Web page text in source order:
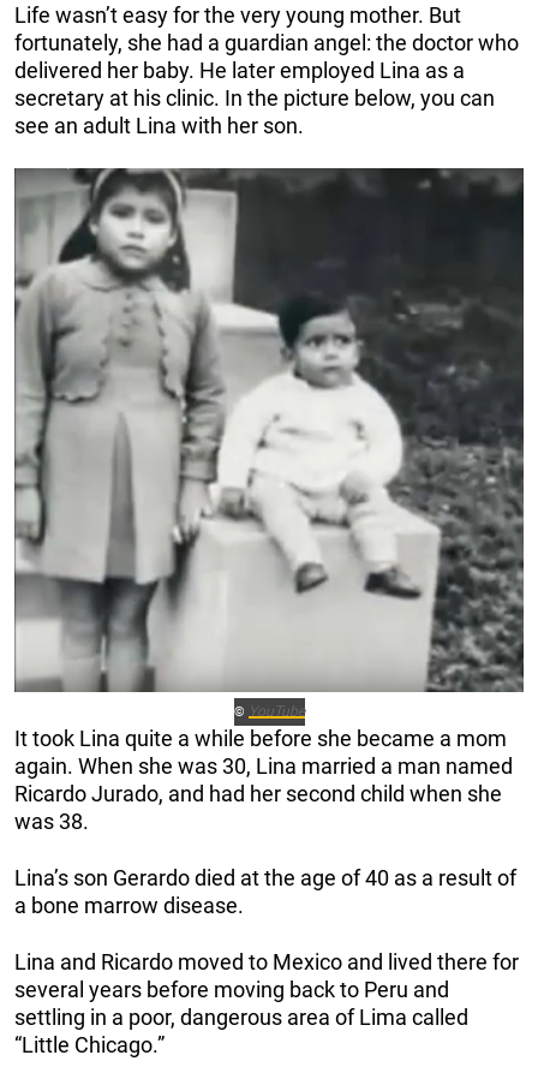
Life wasn’t easy for the very young mother. But
fortunately, she had a guardian angel: the doctor who
delivered her baby. He later employed Lina as a
secretary at his clinic. In the picture below, you can
see an adult Lina with her son.
© YouTube
It took Lina quite a while before she became a mom
again. When she was 30, Lina married a man named
Ricardo Jurado, and had her second child when she
was 38.
Lina’s son Gerardo died at the age of 40 as a result of
a bone marrow disease.
Lina and Ricardo moved to Mexico and lived there for
several years before moving back to Peru and
settling in a poor, dangerous area of Lima called
“Little Chicago.”